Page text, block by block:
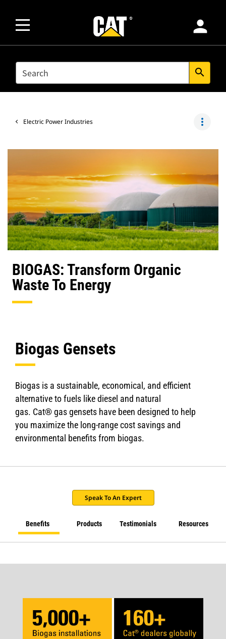
person
SEARCH search
Electric Power Industries more_vert
BIOGAS: Transform Organic
Waste To Energy
Biogas Gensets
Biogas is a sustainable, economical, and efficient
alternative to fuels like diesel and natural
gas. Cat® gas gensets have been designed to help
you maximize the long-range cost savings and
environmental benefits from biogas.
Speak To An Expert
Benefits Products Testimonials Resources